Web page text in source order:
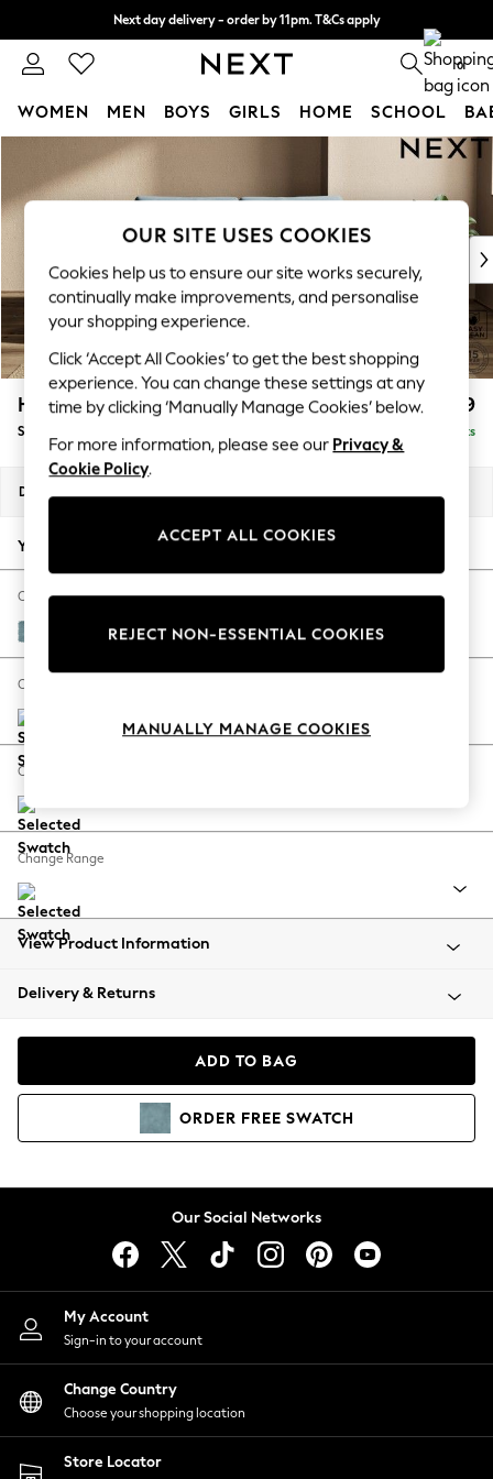
Skip to Main Content
Next day delivery - order by 11pm. T&Cs apply
Split the cost with pay in 3. Find out more 0
WOMEN MEN BOYS GIRLS HOME SCHOOL
WOMEN
New In & Trending
New: This Week
Top Picks
Trending On Social
Polka Dots
Summer Textures
Blues & Chambrays
Summer Whites
Chocolate Brown
Linen Collection
New Season Workwear
Autumn Must Haves
The Occasion Shop
Hardware Detailing
Escape into Summer: As Advertised
Spring Dressing
Coastal Prints
Balloon Trousers
Summer Footwear
All Clothing
Beachwear
Coats & Jackets
Hoodies & Sweatshirts
Lingerie
Nightwear
Shirts & Blouses
Shorts
Skirts
Suits & Tailoring
Sportswear
Swimwear
Houghton Deep Relaxed Sit £1,599
Sofa Bed Delivered in 8 Weeks
Dimensions:
Your chosen options:
Change Fabric And Colour
Fine Chenille Easy Clean Mid Blue
Change Size And Shape
Change Feet
Change Range
View Product Information
Delivery & Returns
ADD TO BAG
ORDER FREE SWATCH
Our Social Networks
My Account
Sign-in to your account
Change Country
Choose your shopping location
Store Locator
OUR SITE USES COOKIES
Cookies help us to ensure our site works securely,
continually make improvements, and personalise
your shopping experience.
Click ‘Accept All Cookies’ to get the best shopping
experience. You can change these settings at any
time by clicking ‘Manually Manage Cookies’ below.
For more information, please see our Privacy &
Cookie Policy.
ACCEPT ALL COOKIES
REJECT NON-ESSENTIAL COOKIES
MANUALLY MANAGE COOKIES